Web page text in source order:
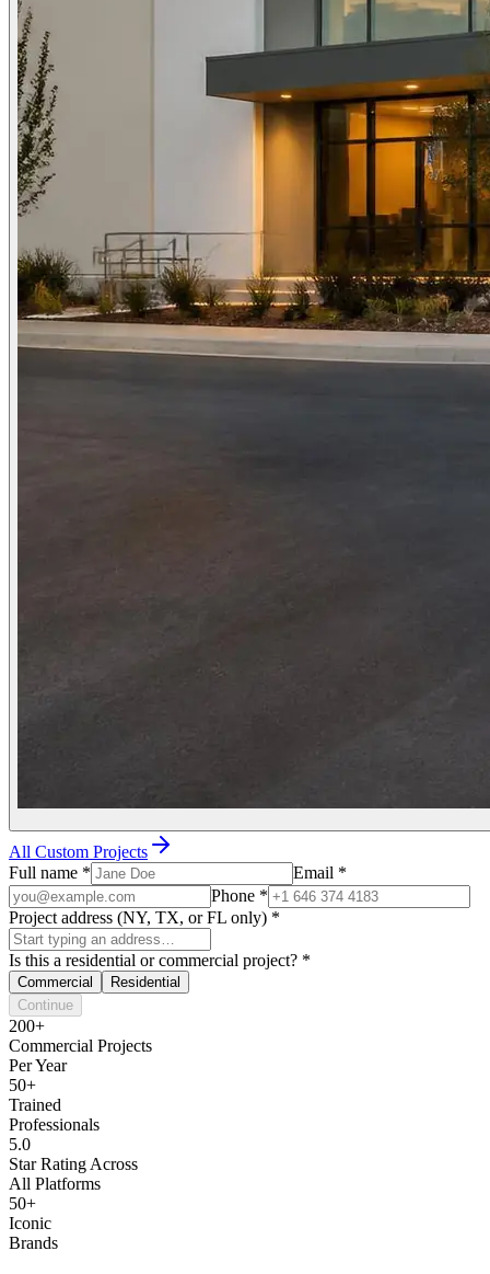
All Custom Projects
Full name * Email *
Phone *
Project address (NY, TX, or FL only) *
Is this a residential or commercial project? *
Commercial
Residential
Continue
200+
Commercial Projects
Per Year
50+
Trained
Professionals
5.0
Star Rating Across
All Platforms
50+
Iconic
Brands